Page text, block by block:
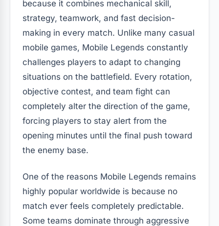
because it combines mechanical skill,
strategy, teamwork, and fast decision-
making in every match. Unlike many casual
mobile games, Mobile Legends constantly
challenges players to adapt to changing
situations on the battlefield. Every rotation,
objective contest, and team fight can
completely alter the direction of the game,
forcing players to stay alert from the
opening minutes until the final push toward
the enemy base.
One of the reasons Mobile Legends remains
highly popular worldwide is because no
match ever feels completely predictable.
Some teams dominate through aggressive